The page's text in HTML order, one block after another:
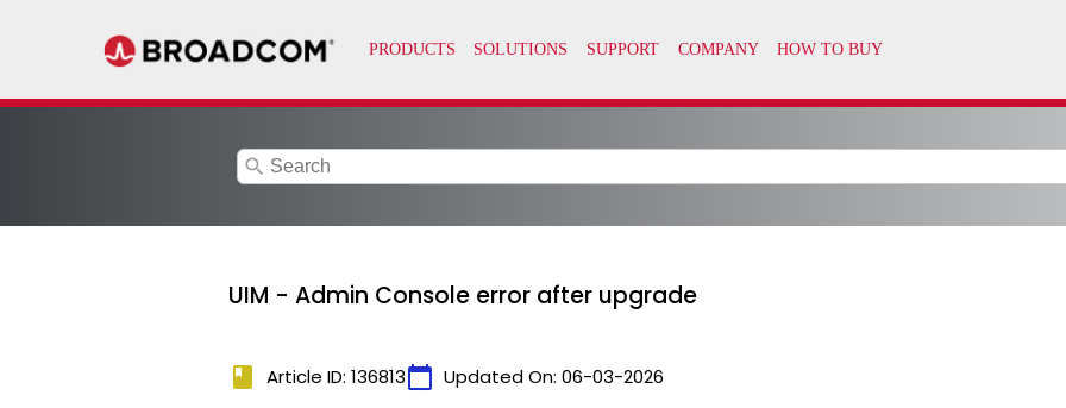
search
UIM - Admin Console error after upgrade
book Article ID: 136813calendar_today Updated On: 06-03-2026